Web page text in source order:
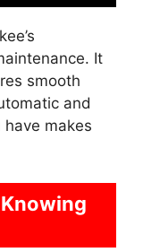
It
smooth
and
makes